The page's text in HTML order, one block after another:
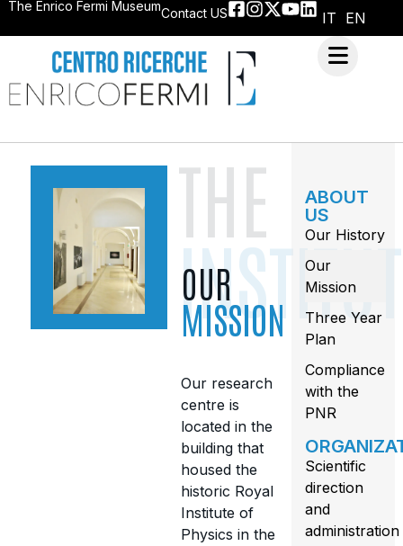
The Enrico Fermi MuseumContact US IT EN
THE
OUR
MISSION
Our research
centre is
located in the
building that
housed the
historic Royal
Institute of
Physics in the
ABOUT
US
Our History
Our
Mission
Three Year
Plan
Compliance
with the
PNR
Scientific
direction
and
administration